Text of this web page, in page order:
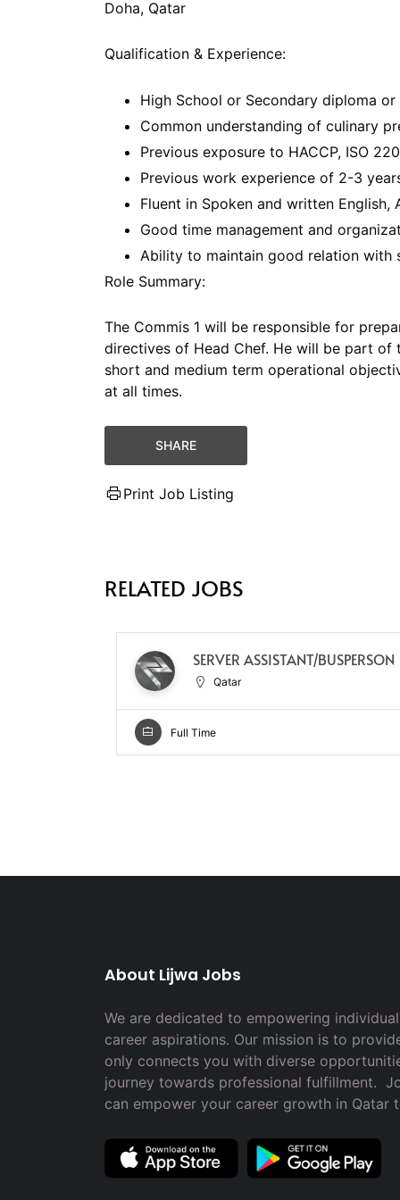
Doha, Qatar
Qualification & Experience:
High School or Secondary diploma
Common understanding of culinary
Previous exposure to HACCP, ISO
Previous work experience of 2-3
Fluent in Spoken and written English,
Good time management and
Ability to maintain good relation with
Role Summary:
The Commis 1 will be responsible for
directives of Head Chef. He will be part of
short and medium term operational
at all times.
SHARE
Print Job Listing
RELATED JOBS
SERVER ASSISTANT/BUSPERSON
Qatar
Full Time
About Lijwa Jobs
We are dedicated to empowering
career aspirations. Our mission is to
only connects you with diverse
journey towards professional fulfillment.
can empower your career growth in Qatar